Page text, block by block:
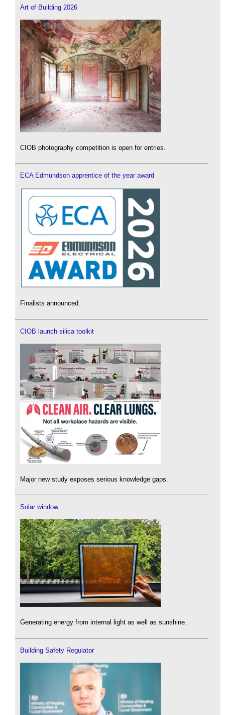
Art of Building 2026
CIOB photography competition is open for entries.
ECA Edmundson apprentice of the year award
Finalists announced.
CIOB launch silica toolkit
Major new study exposes serious knowledge gaps.
Solar window
Generating energy from internal light as well as sunshine.
Building Safety Regulator